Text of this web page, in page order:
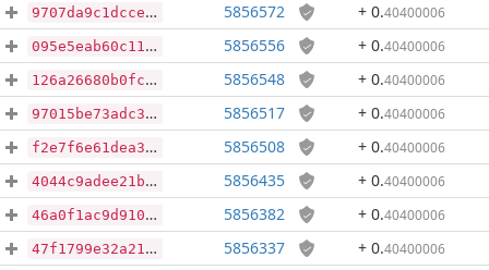
9707da9c1dcce3426b51ad82bcc5a0da9f6eb48ddd15073dd36885c67e2a8964 5856572 + 0.40400006
095e5eab60c117e45e45962c9b02b344cafd9060aa672b0bc2e705481a1323ed 5856556 + 0.40400006
126a26680b0fcf8e19347d9da806b201c231e8a04cd45dd39f84f56bb99e8a1d 5856548 + 0.40400006
97015be73adc3fdd6b5332d93edb7bdcea637298f12ec452f785422b4821a448 5856517 + 0.40400006
f2e7f6e61dea3c884f96d65142a8dcdbc09a971e26e58022843a6b26236bade4 5856508 + 0.40400006
4044c9adee21bb26d5184a04fb754d50c084268b2a3237cf3ca915879df66f7f 5856435 + 0.40400006
46a0f1ac9d91018069dd13c16178ac39f9261ff178574abde928a8772a11194e 5856382 + 0.40400006
47f1799e32a21f7710c87f6b071ddcf843a1f705dd5caf109ad51071c4b385d5 5856337 + 0.40400006